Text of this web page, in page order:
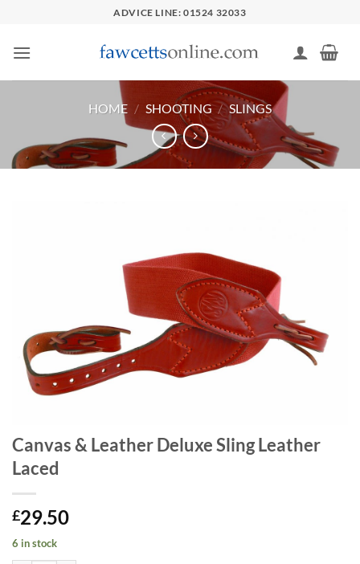
content
ADVICE LINE: 01524 32033
HOME / SHOOTING / SLINGS
Canvas & Leather Deluxe Sling Leather
Laced
£29.50
6 in stock